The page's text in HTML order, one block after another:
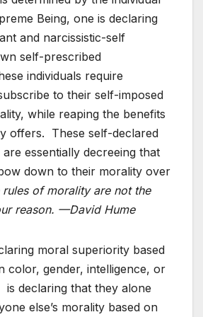
Being, one is declaring
and narcissistic-self
self-prescribed
individuals require
to their self-imposed
while reaping the benefits
offers. These self-declared
essentially decreeing that
down to their morality over
rules of morality are not the
reason. —David Hume
moral superiority based
color, gender, intelligence, or
declaring that they alone
else’s morality based on